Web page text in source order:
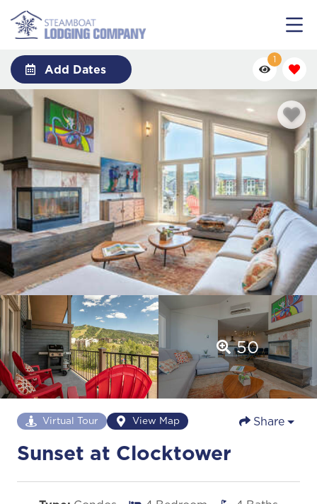
Add Dates
1
50
Virtual Tour View Map Share
Sunset at Clocktower